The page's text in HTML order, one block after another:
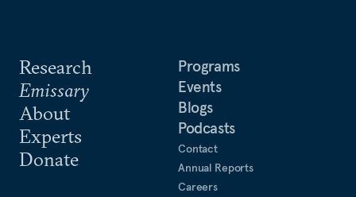
Research
Emissary
About
Experts
Donate
Programs
Events
Blogs
Podcasts
Contact
Annual Reports
Careers